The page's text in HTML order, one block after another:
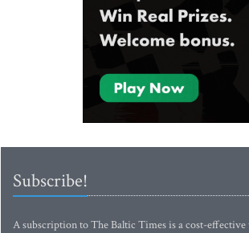
Subscribe!
A subscription to The Baltic Times is a cost-effective